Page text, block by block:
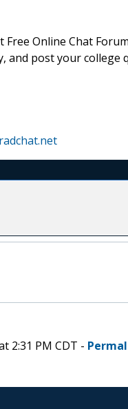
Free Online Chat
and post your
2:31 PM CDT -